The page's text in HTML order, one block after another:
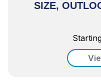
SIZE,